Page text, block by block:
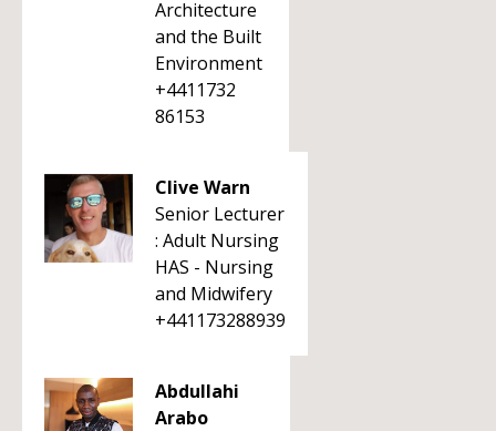
Architecture
and the Built
Environment
+4411732
86153
Clive Warn
Senior Lecturer
: Adult Nursing
HAS - Nursing
and Midwifery
+441173288939
Abdullahi
Arabo